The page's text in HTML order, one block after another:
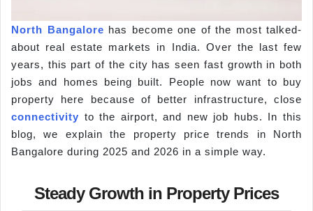
North Bangalore has become one of the most talked-
about real estate markets in India. Over the last few
years, this part of the city has seen fast growth in both
jobs and homes being built. People now want to buy
property here because of better infrastructure, close
connectivity to the airport, and new job hubs. In this
blog, we explain the property price trends in North
Bangalore during 2025 and 2026 in a simple way.
Steady Growth in Property Prices